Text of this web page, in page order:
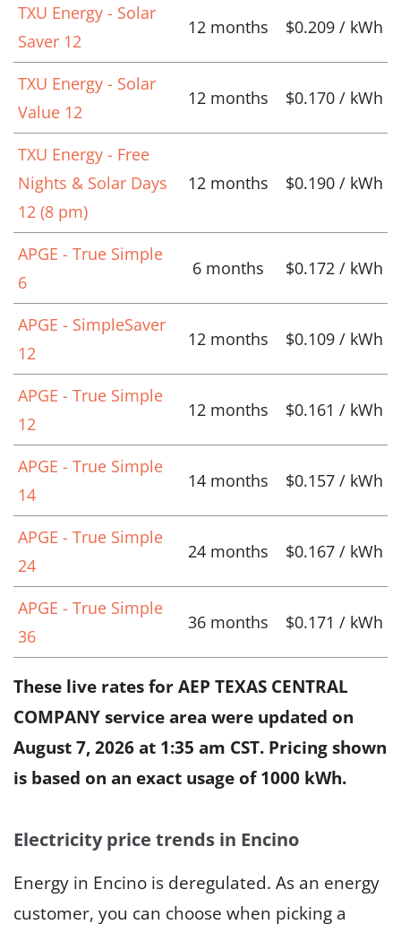
TXU Energy - Solar
Saver 12
12 months $0.209 / kWh
TXU Energy - Solar
Value 12
12 months $0.170 / kWh
TXU Energy - Free
Nights & Solar Days
12 (8 pm)
12 months $0.190 / kWh
APGE - True Simple
6
6 months $0.172 / kWh
APGE - SimpleSaver
12
12 months $0.109 / kWh
APGE - True Simple
12
12 months $0.161 / kWh
APGE - True Simple
14
14 months $0.157 / kWh
APGE - True Simple
24
24 months $0.167 / kWh
APGE - True Simple
36
36 months $0.171 / kWh
These live rates for AEP TEXAS CENTRAL
COMPANY service area were updated on
August 7, 2026 at 1:35 am CST. Pricing shown
is based on an exact usage of 1000 kWh.
Electricity price trends in Encino
Energy in Encino is deregulated. As an energy
customer, you can choose when picking a